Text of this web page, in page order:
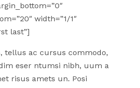
width=”1/1″
last”]
tellus ac cursus commodo,
eser ntumsi nibh, uum a
risus amets un. Posi